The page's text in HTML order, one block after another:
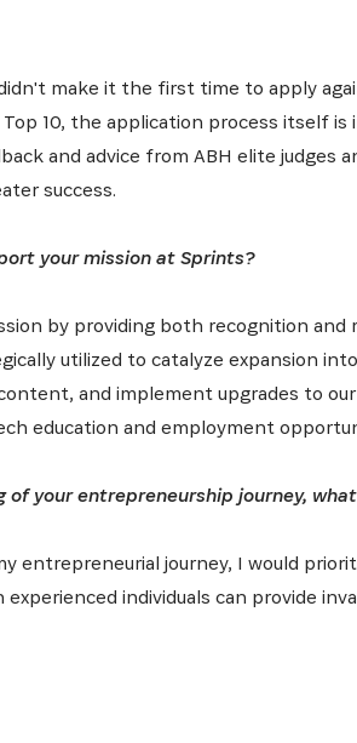
make it the first time to apply
10, the application process itself is
and advice from ABH elite judges
success.
your mission at Sprints?
by providing both recognition and
utilized to catalyze expansion
and implement upgrades to
education and employment
your entrepreneurship journey,
entrepreneurial journey, I would
individuals can provide